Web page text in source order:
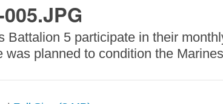
Battalion 5 participate in their
planned to condition the